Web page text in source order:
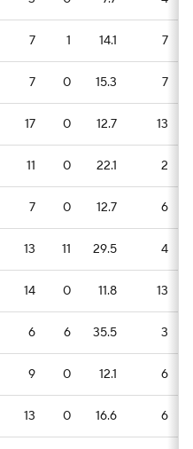
7 1 14.1 7
7 0 15.3 7
17 0 12.7 13
11 0 22.1 2
7 0 12.7 6
13 11 29.5 4
14 0 11.8 13
6 6 35.5 3
9 0 12.1 6
13 0 16.6 6